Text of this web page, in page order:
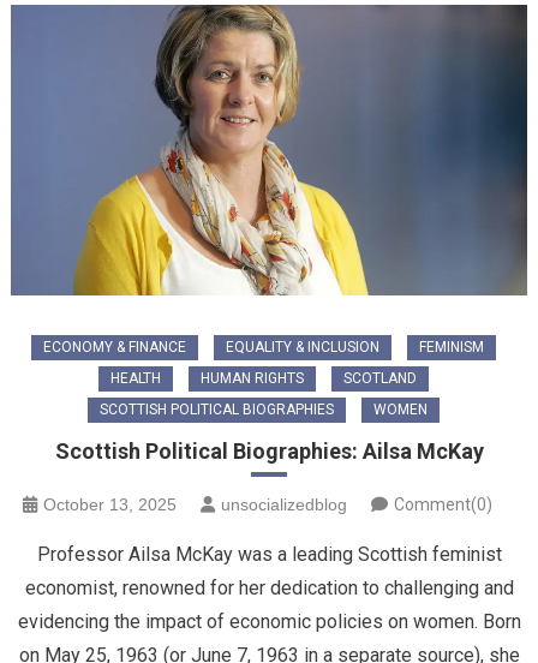
ECONOMY & FINANCE EQUALITY & INCLUSION
FEMINISM
HEALTH
HUMAN RIGHTS
SCOTLAND
SCOTTISH POLITICAL BIOGRAPHIES
WOMEN
Scottish Political Biographies: Ailsa McKay
October 13, 2025 unsocializedblog Comment(0)
Professor Ailsa McKay was a leading Scottish feminist
economist, renowned for her dedication to challenging and
evidencing the impact of economic policies on women. Born
on May 25, 1963 (or June 7, 1963 in a separate source), she